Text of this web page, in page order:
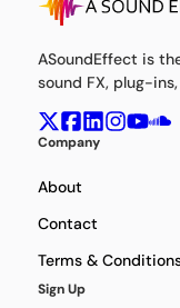
ASoundEffect is
sound FX, plug-
Company
About
Contact
Terms &
Sign Up